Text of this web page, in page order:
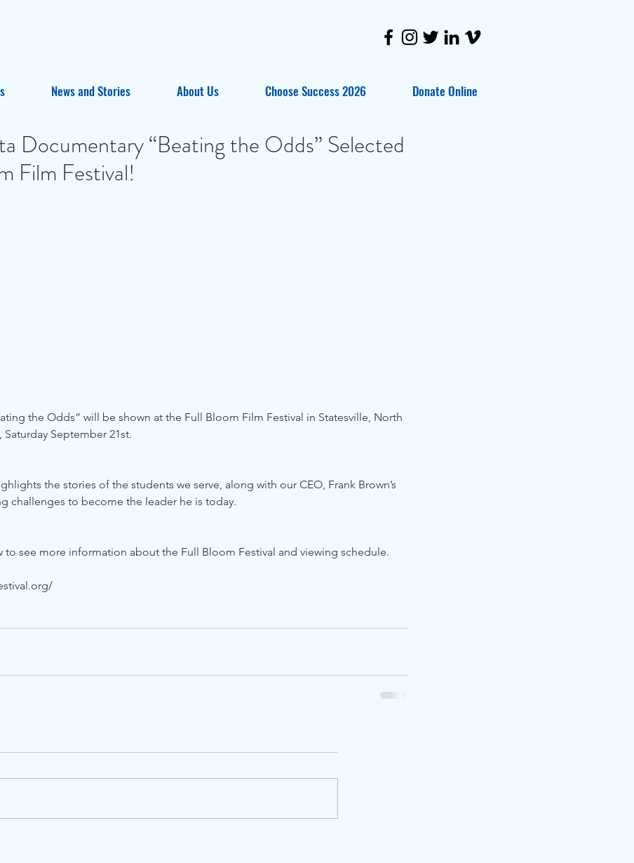
News and Stories About Us Choose Success 2026 Donate Online
Documentary “Beating the Odds” Selected
Film Festival!
the Odds” will be shown at the Full Bloom Film Festival in Statesville, North
September 21st.
the stories of the students we serve, along with our CEO, Frank Brown’s
challenges to become the leader he is today.
see more information about the Full Bloom Festival and viewing schedule.